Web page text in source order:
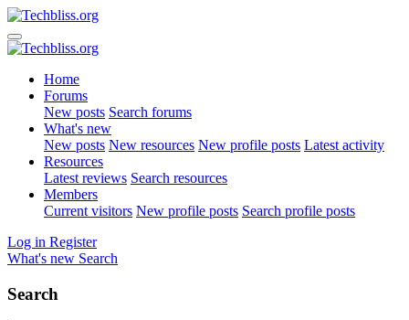
Home
Forums
New posts Search forums
What's new
New posts New resources New profile posts Latest activity
Resources
Latest reviews Search resources
Members
Current visitors New profile posts Search profile posts
Log in Register
What's new Search
Search